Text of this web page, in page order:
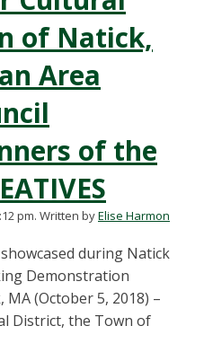
of Natick,
Area
of the
pm. Written byElise Harmon
during Natick
Demonstration
(October 5, 2018) –
District, the Town of